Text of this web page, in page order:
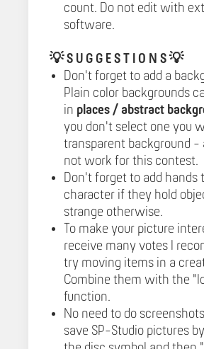
count. Do not edit with
software.
💡 S U G G E S T I O N S 💡
Don't forget to add a
Plain color backgrounds
in places / abstract
you don't select one you
transparent background -
not work for this contest.
Don't forget to add hands
character if they hold
strange otherwise.
To make your picture
receive many votes I
try moving items in a
Combine them with the
function.
No need to do
save SP-Studio pictures